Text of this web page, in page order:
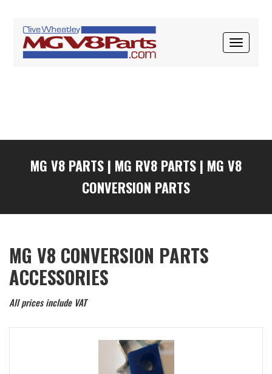
TOGGLE
primary
navigation
content
primary
sidebar
MG V8 PARTS | MG RV8 PARTS | MG V8
CONVERSION PARTS
MG V8 CONVERSION PARTS
ACCESSORIES
All prices include VAT